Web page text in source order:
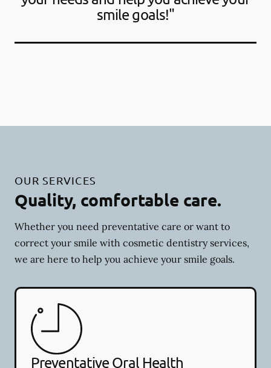
smile goals!"
OUR SERVICES
Quality, comfortable care.
Whether you need preventative care or want to
correct your smile with cosmetic dentistry services,
we are here to help you achieve your smile goals.
Preventative Oral Health